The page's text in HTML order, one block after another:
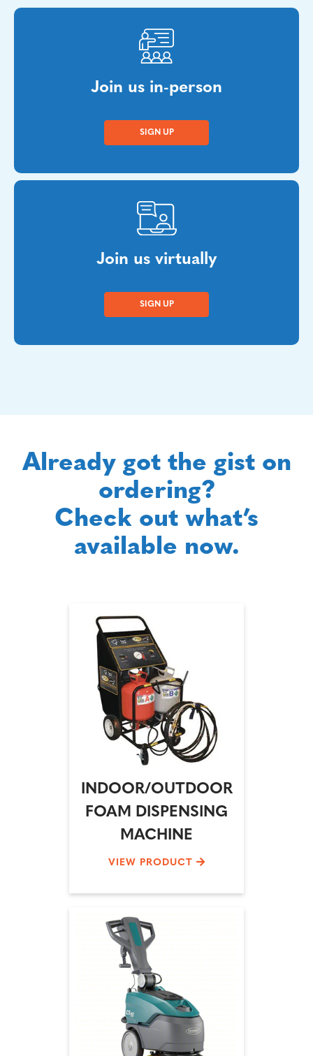
Join us in-person
SIGN UP
Join us virtually
SIGN UP
Already got the gist on
ordering?
Check out what’s
available now.
INDOOR/OUTDOOR
FOAM DISPENSING
MACHINE
VIEW PRODUCT